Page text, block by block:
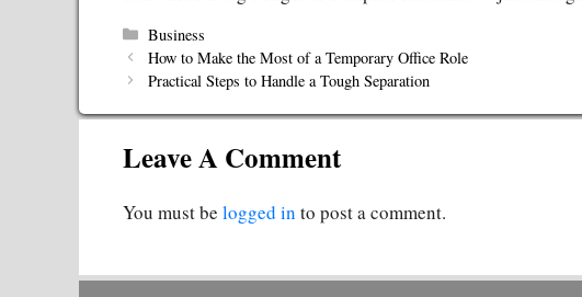
Categories
Business
How to Make the Most of a Temporary Office Role
Practical Steps to Handle a Tough Separation
Leave A Comment
You must be logged in to post a comment.